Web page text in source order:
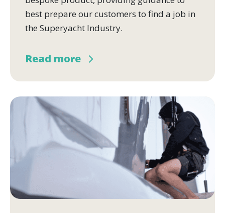
best prepare our customers to find a job in
the Superyacht Industry.
Read more